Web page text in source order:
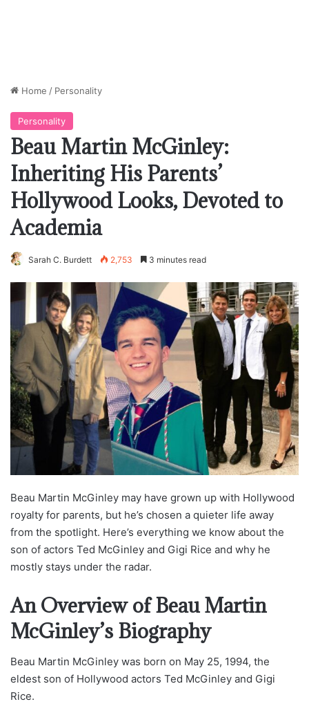
Home / Personality
Personality
Beau Martin McGinley:
Inheriting His Parents’
Hollywood Looks, Devoted to
Academia
Sarah C. Burdett 2,753 3 minutes read
Beau Martin McGinley may have grown up with Hollywood
royalty for parents, but he’s chosen a quieter life away
from the spotlight. Here’s everything we know about the
son of actors Ted McGinley and Gigi Rice and why he
mostly stays under the radar.
An Overview of Beau Martin
McGinley’s Biography
Beau Martin McGinley was born on May 25, 1994, the
eldest son of Hollywood actors Ted McGinley and Gigi
Rice.